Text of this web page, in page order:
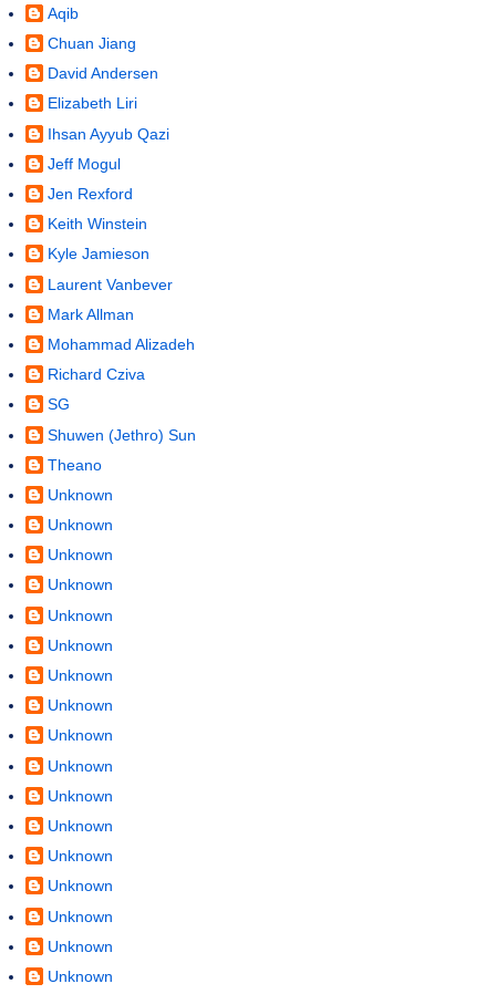
Aqib
Chuan Jiang
David Andersen
Elizabeth Liri
Ihsan Ayyub Qazi
Jeff Mogul
Jen Rexford
Keith Winstein
Kyle Jamieson
Laurent Vanbever
Mark Allman
Mohammad Alizadeh
Richard Cziva
SG
Shuwen (Jethro) Sun
Theano
Unknown
Unknown
Unknown
Unknown
Unknown
Unknown
Unknown
Unknown
Unknown
Unknown
Unknown
Unknown
Unknown
Unknown
Unknown
Unknown
Unknown